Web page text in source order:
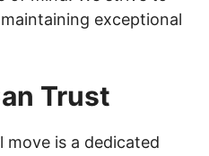
exceptional
Trust
move is a dedicated